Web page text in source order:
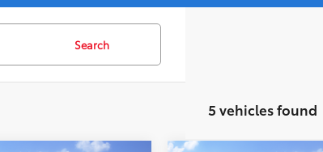
Search
5 vehicles found